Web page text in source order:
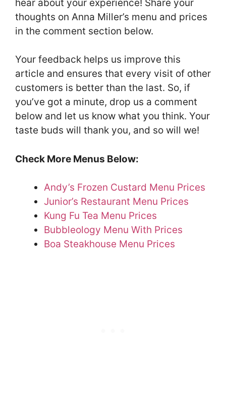
hear about your experience! Share your
thoughts on Anna Miller’s menu and prices
in the comment section below.
Your feedback helps us improve this
article and ensures that every visit of other
customers is better than the last. So, if
you’ve got a minute, drop us a comment
below and let us know what you think. Your
taste buds will thank you, and so will we!
Check More Menus Below:
Andy’s Frozen Custard Menu Prices
Junior’s Restaurant Menu Prices
Kung Fu Tea Menu Prices
Bubbleology Menu With Prices
Boa Steakhouse Menu Prices